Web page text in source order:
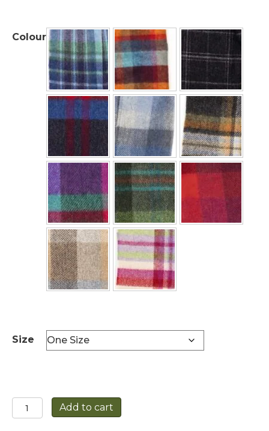
Colour
Size
Lambswool
Scarf
Add to cart